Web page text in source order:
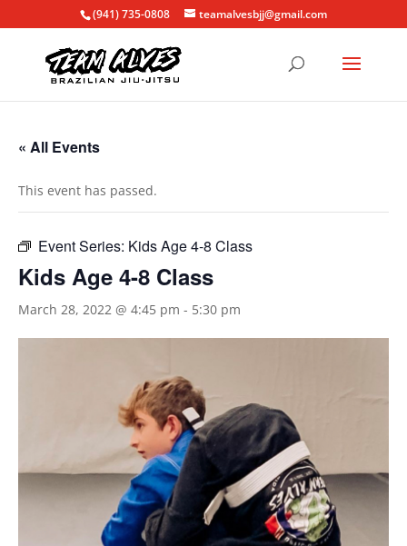
(941) 735-0808 teamalvesbjj@gmail.com
« All Events
This event has passed.
Event Series: Kids Age 4-8 Class
Kids Age 4-8 Class
March 28, 2022 @ 4:45 pm - 5:30 pm